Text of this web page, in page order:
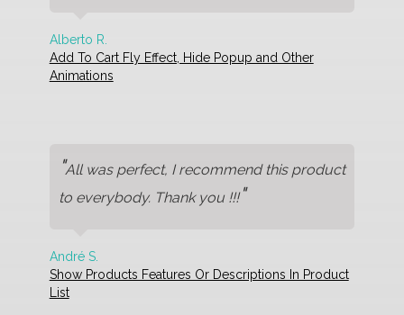
Alberto R.
Add To Cart Fly Effect, Hide Popup and Other
Animations
"All was perfect, I recommend this product
to everybody. Thank you !!!"
André S.
Show Products Features Or Descriptions In Product
List